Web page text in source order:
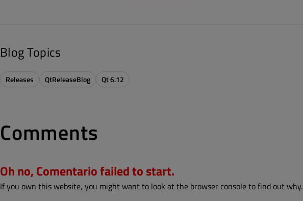
Blog Topics
Releases QtReleaseBlog Qt 6.12
Comments
Oh no, Comentario failed to start.
If you own this website, you might want to look at the browser console to find out why.